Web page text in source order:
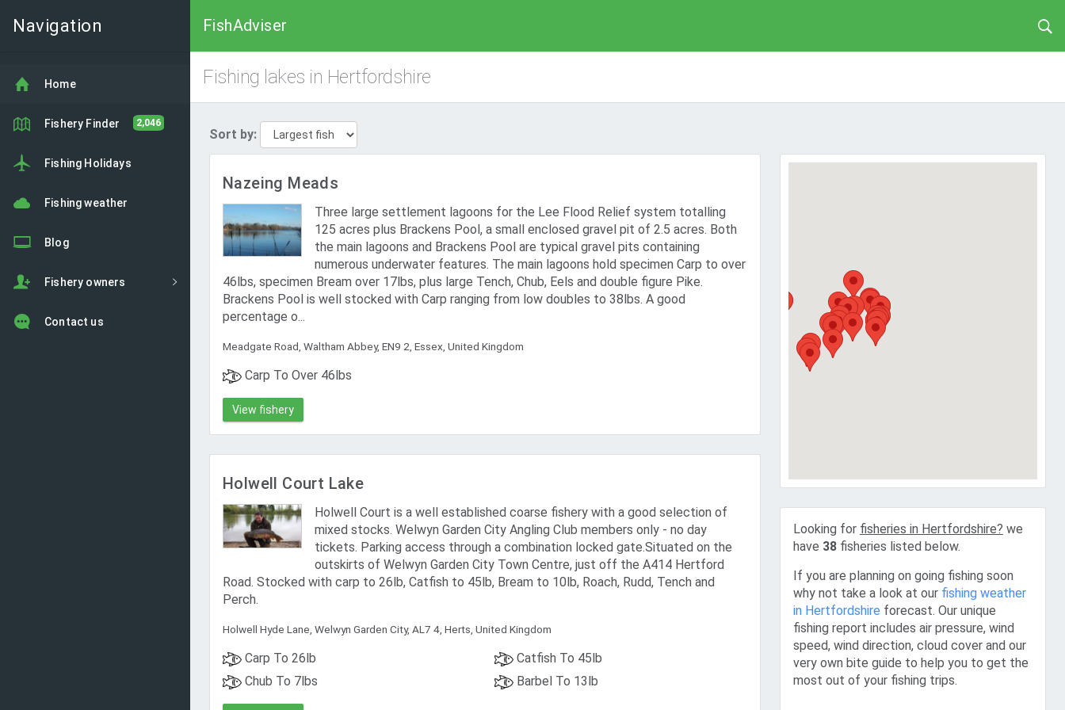
FishAdviser
Navigation
Home
Fishery Finder 2,046
Fishing Holidays
Fishing weather
Blog
Fishery owners
Contact us
Fishing lakes in Hertfordshire
Sort by:
Nazeing Meads
Three large settlement lagoons for the Lee Flood Relief system totalling
125 acres plus Brackens Pool, a small enclosed gravel pit of 2.5 acres. Both
the main lagoons and Brackens Pool are typical gravel pits containing
numerous underwater features. The main lagoons hold specimen Carp to over
46lbs, specimen Bream over 17lbs, plus large Tench, Chub, Eels and double figure Pike.
Brackens Pool is well stocked with Carp ranging from low doubles to 38lbs. A good
percentage o...
Meadgate Road, Waltham Abbey, EN9 2, Essex, United Kingdom
Carp To Over 46lbs
View fishery
Holwell Court Lake
Holwell Court is a well established coarse fishery with a good selection of
mixed stocks. Welwyn Garden City Angling Club members only - no day
tickets. Parking access through a combination locked gate.Situated on the
outskirts of Welwyn Garden City Town Centre, just off the A414 Hertford
Road. Stocked with carp to 26lb, Catfish to 45lb, Bream to 10lb, Roach, Rudd, Tench and
Perch.
Holwell Hyde Lane, Welwyn Garden City, AL7 4, Herts, United Kingdom
Carp To 26lb
Catfish To 45lb
Chub To 7lbs
Barbel To 13lb
Looking for fisheries in Hertfordshire? we
have 38 fisheries listed below.
If you are planning on going fishing soon
why not take a look at our fishing weather
in Hertfordshire forecast. Our unique
fishing report includes air pressure, wind
speed, wind direction, cloud cover and our
very own bite guide to help you to get the
most out of your fishing trips.